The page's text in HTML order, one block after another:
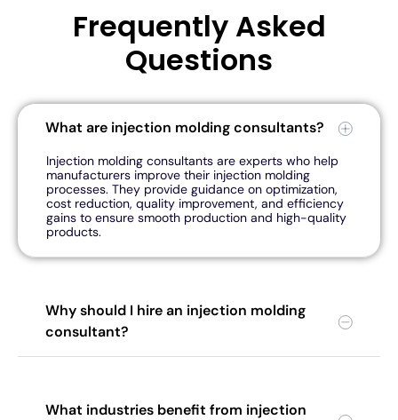
Frequently Asked
Questions
What are injection molding consultants?
Injection molding consultants are experts who help
manufacturers improve their injection molding
processes. They provide guidance on optimization,
cost reduction, quality improvement, and efficiency
gains to ensure smooth production and high-quality
products.
Why should I hire an injection molding
consultant?
What industries benefit from injection